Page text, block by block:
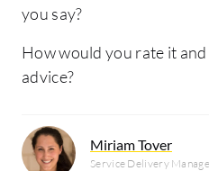
you say?
How would you rate it
advice?
Miriam Tover
Service Delivery